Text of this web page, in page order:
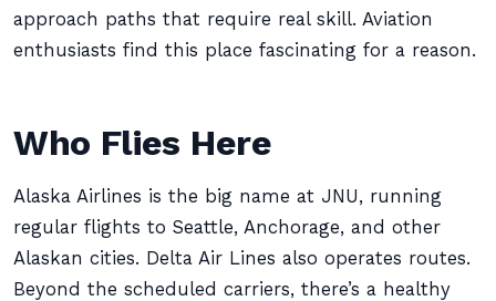
approach paths that require real skill. Aviation
enthusiasts find this place fascinating for a reason.
Who Flies Here
Alaska Airlines is the big name at JNU, running
regular flights to Seattle, Anchorage, and other
Alaskan cities. Delta Air Lines also operates routes.
Beyond the scheduled carriers, there’s a healthy